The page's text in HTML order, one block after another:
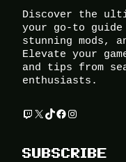
Discover the
your go-to
stunning mods,
Elevate your
and tips from
enthusiasts.
Twitch
X TikTok
Facebook
Instagram
SUBSCRIBE